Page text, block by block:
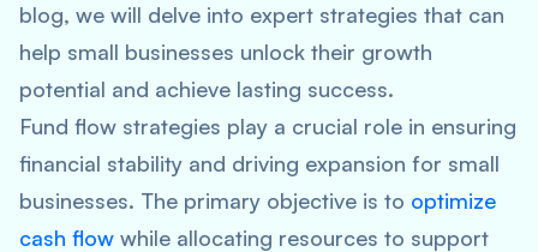
blog, we will delve into expert strategies that can
help small businesses unlock their growth
potential and achieve lasting success.
Fund flow strategies play a crucial role in ensuring
financial stability and driving expansion for small
businesses. The primary objective is to optimize
cash flow while allocating resources to support